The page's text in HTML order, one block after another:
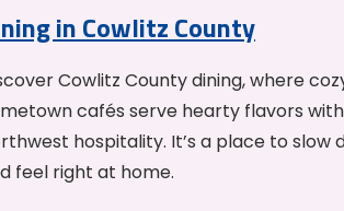
in Cowlitz County
Cowlitz County dining, where
cafés serve hearty flavors
hospitality. It’s a place to slow
feel right at home.